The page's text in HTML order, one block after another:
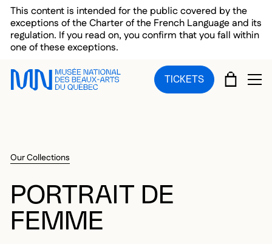
Skip to main menu
Skip to main content
Skip to footer
This content is intended for the public covered by the
exceptions of the Charter of the French Language and its
regulation. If you read on, you confirm that you fall within
one of these exceptions.
TICKETS CART
Our Collections
PORTRAIT DE
FEMME